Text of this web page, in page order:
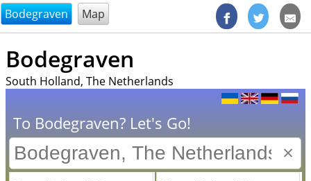
@endsectiom
Bodegraven Map
Bodegraven
South Holland, The Netherlands
To Bodegraven? Let's Go!
×
Check in Check out